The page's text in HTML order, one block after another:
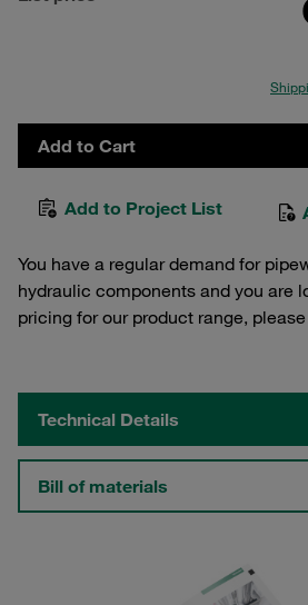
Add to Cart
Add to Project List
You have a regular demand for
hydraulic components and you are
pricing for our product range, please
Technical Details
Bill of materials